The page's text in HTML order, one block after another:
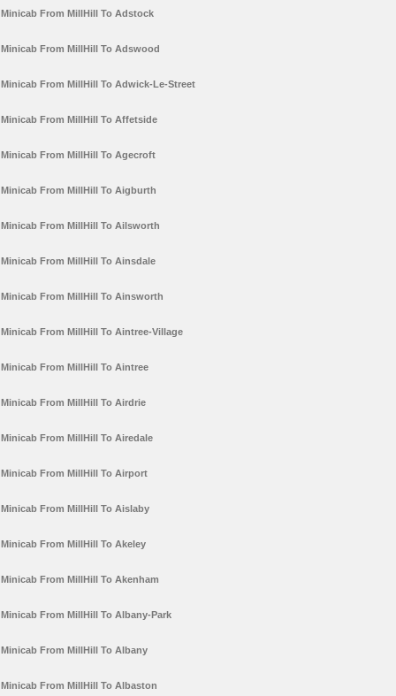
Minicab From MillHill To Adstock
Minicab From MillHill To Adswood
Minicab From MillHill To Adwick-Le-Street
Minicab From MillHill To Affetside
Minicab From MillHill To Agecroft
Minicab From MillHill To Aigburth
Minicab From MillHill To Ailsworth
Minicab From MillHill To Ainsdale
Minicab From MillHill To Ainsworth
Minicab From MillHill To Aintree-Village
Minicab From MillHill To Aintree
Minicab From MillHill To Airdrie
Minicab From MillHill To Airedale
Minicab From MillHill To Airport
Minicab From MillHill To Aislaby
Minicab From MillHill To Akeley
Minicab From MillHill To Akenham
Minicab From MillHill To Albany-Park
Minicab From MillHill To Albany
Minicab From MillHill To Albaston